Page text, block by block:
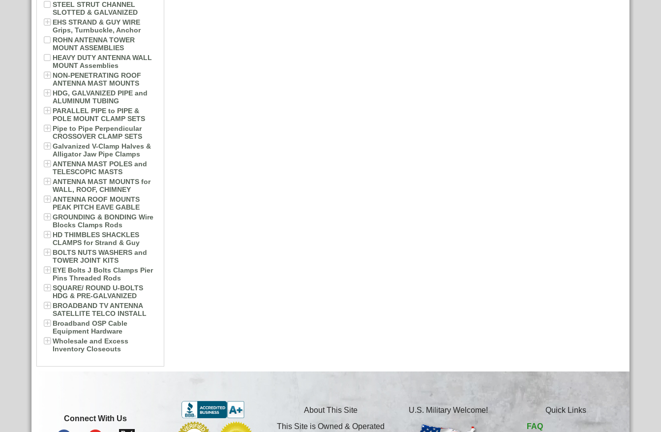
STEEL STRUT CHANNEL
SLOTTED & GALVANIZED
EHS STRAND & GUY WIRE
Grips, Turnbuckle, Anchor
ROHN ANTENNA TOWER
MOUNT ASSEMBLIES
HEAVY DUTY ANTENNA WALL
MOUNT Assemblies
NON-PENETRATING ROOF
ANTENNA MAST MOUNTS
HDG, GALVANIZED PIPE and
ALUMINUM TUBING
PARALLEL PIPE to PIPE &
POLE MOUNT CLAMP SETS
Pipe to Pipe Perpendicular
CROSSOVER CLAMP SETS
Galvanized V-Clamp Halves &
Alligator Jaw Pipe Clamps
ANTENNA MAST POLES and
TELESCOPIC MASTS
ANTENNA MAST MOUNTS for
WALL, ROOF, CHIMNEY
ANTENNA ROOF MOUNTS
PEAK PITCH EAVE GABLE
GROUNDING & BONDING Wire
Blocks Clamps Rods
HD THIMBLES SHACKLES
CLAMPS for Strand & Guy
BOLTS NUTS WASHERS and
TOWER JOINT KITS
EYE Bolts J Bolts Clamps Pier
Pins Threaded Rods
SQUARE/ ROUND U-BOLTS
HDG & PRE-GALVANIZED
BROADBAND TV ANTENNA
SATELLITE TELCO INSTALL
Broadband OSP Cable
Equipment Hardware
Wholesale and Excess
Inventory Closeouts
Connect With Us
About This Site
This Site is Owned & Operated
U.S. Military Welcome!
Quick Links
FAQ